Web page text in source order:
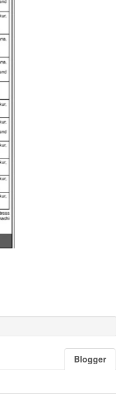
Blogger